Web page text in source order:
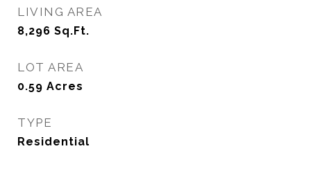
LIVING AREA
8,296 Sq.Ft.
LOT AREA
0.59 Acres
TYPE
Residential